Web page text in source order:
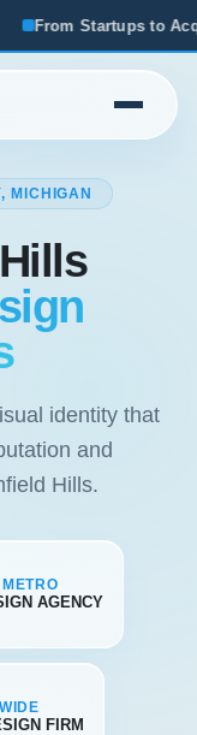
We've Seen
MICHIGAN
identity that
and
Hills.
AGENCY
FIRM